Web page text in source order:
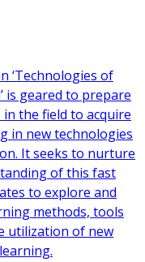
‘Technologies of
is geared to prepare
the field to acquire
in new technologies
It seeks to nurture
of this fast
to explore and
methods, tools
utilization of new